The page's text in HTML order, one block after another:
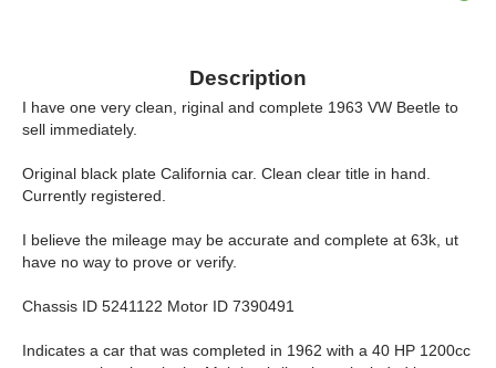
Description
I have one very clean, riginal and complete 1963 VW Beetle to
sell immediately.
Original black plate California car. Clean clear title in hand.
Currently registered.
I believe the mileage may be accurate and complete at 63k, ut
have no way to prove or verify.
Chassis ID 5241122 Motor ID 7390491
Indicates a car that was completed in 1962 with a 40 HP 1200cc